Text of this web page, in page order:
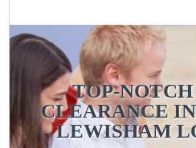
TOP-
CLEARANCE
LEWISHAM